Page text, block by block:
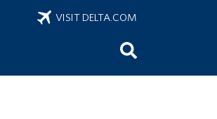
VISIT DELTA.COM